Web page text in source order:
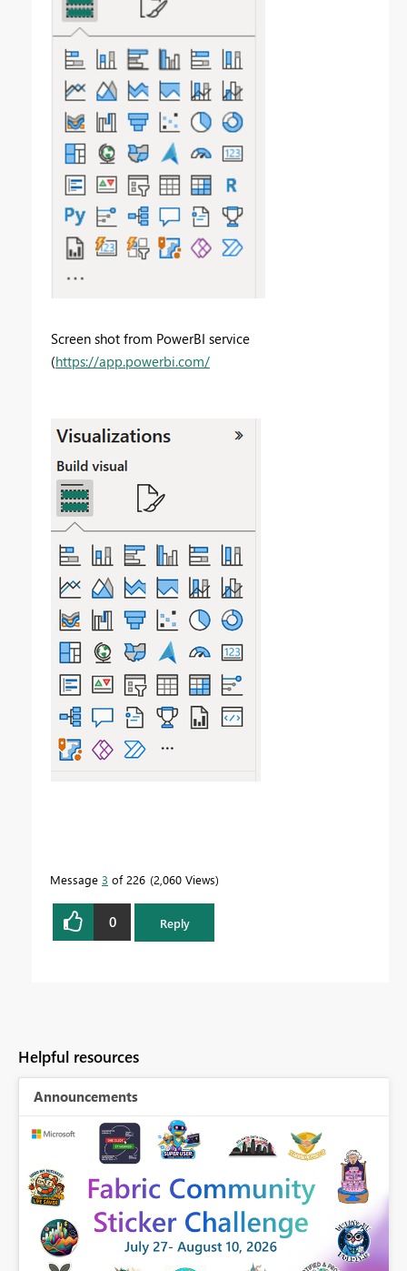
Screen shot from PowerBI service
(https://app.powerbi.com/
Message 3 of 226 2,060 Views
0 Reply
Helpful resources
Announcements